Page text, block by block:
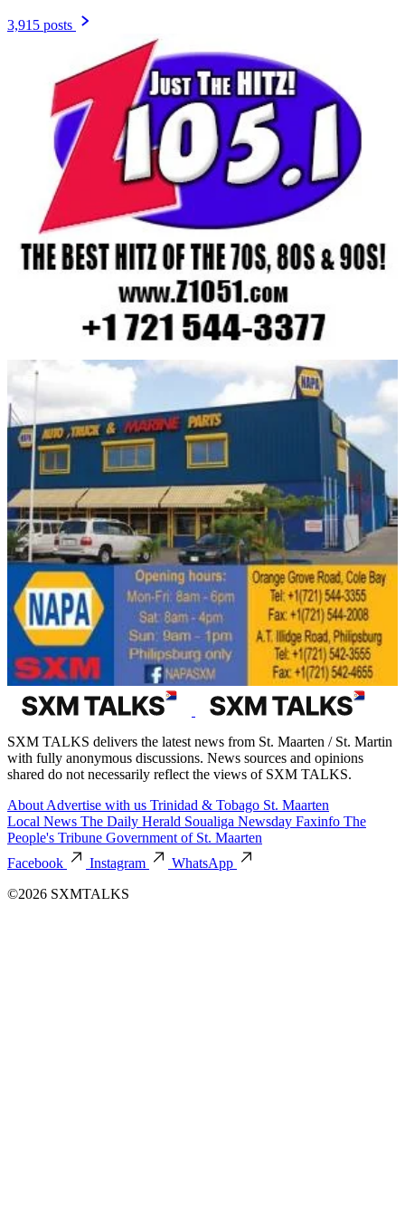
3,915 posts
SXM TALKS delivers the latest news from St. Maarten / St. Martin
with fully anonymous discussions. News sources and opinions
shared do not necessarily reflect the views of SXM TALKS.
About Advertise with us Trinidad & Tobago St. Maarten
Local News The Daily Herald Soualiga Newsday Faxinfo The
People's Tribune Government of St. Maarten
Facebook
Instagram
WhatsApp
©2026 SXMTALKS